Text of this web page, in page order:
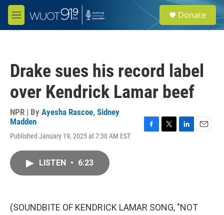
Skip to main content
M
e
e
a
Donate
Drake sues his record label
over Kendrick Lamar beef
NPR | By Ayesha Rascoe, Sidney
Madden
Published January 19, 2025 at 7:30 AM EST
LISTEN • 6:23
(SOUNDBITE OF KENDRICK LAMAR SONG, "NOT